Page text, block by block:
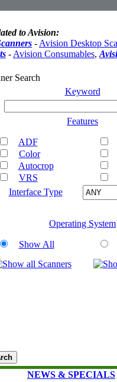
to Avision:
- Avision Desktop
- Avision Consumables,
Search
Keyword
Features
ADF
Color
Autocrop
VRS
Interface Type
Operating System
Show All
NEWS & SPECIALS